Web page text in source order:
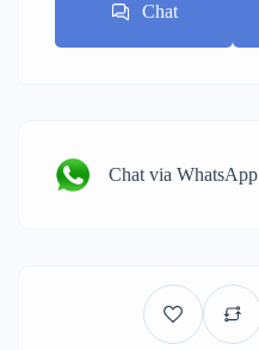
Chat
Chat via WhatsApp